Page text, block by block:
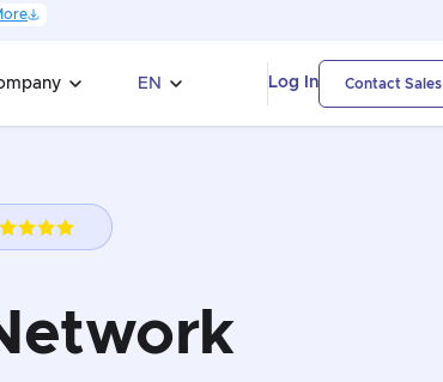
EN Log In Contact Sales